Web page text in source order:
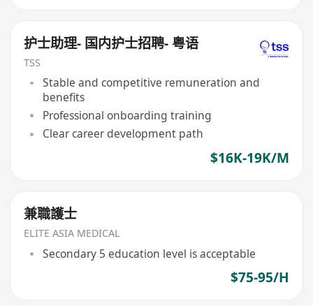
护士助理- 国内护士招聘- 粤语
TSS
Stable and competitive remuneration and
benefits
Professional onboarding training
Clear career development path
$16K-19K/M
兼職護士
ELITE ASIA MEDICAL
Secondary 5 education level is acceptable
$75-95/H